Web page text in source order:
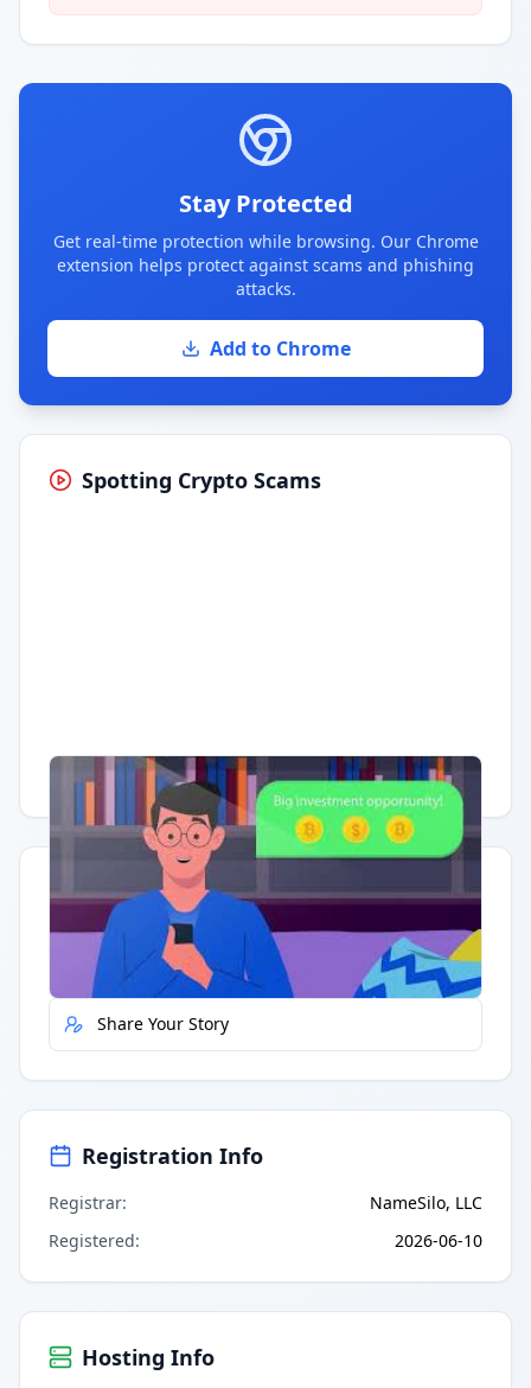
Stay Protected
Get real-time protection while browsing. Our Chrome
extension helps protect against scams and phishing
attacks.
Add to Chrome
Spotting Crypto Scams
Having trouble? Watch on YouTube.
Quick Actions
Report Error
Share Your Story
Registration Info
Registrar:
NameSilo, LLC
Registered: 2026-06-10
Hosting Info